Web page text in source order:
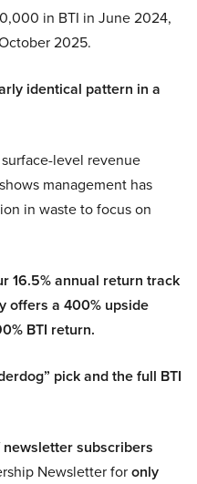
in BTI in June 2024,
2025.
identical pattern in a
level revenue
shows management has
in waste to focus on
16.5% annual return track
offers a 400% upside
BTI return.
pick and the full BTI
subscribers
Newsletter foronly